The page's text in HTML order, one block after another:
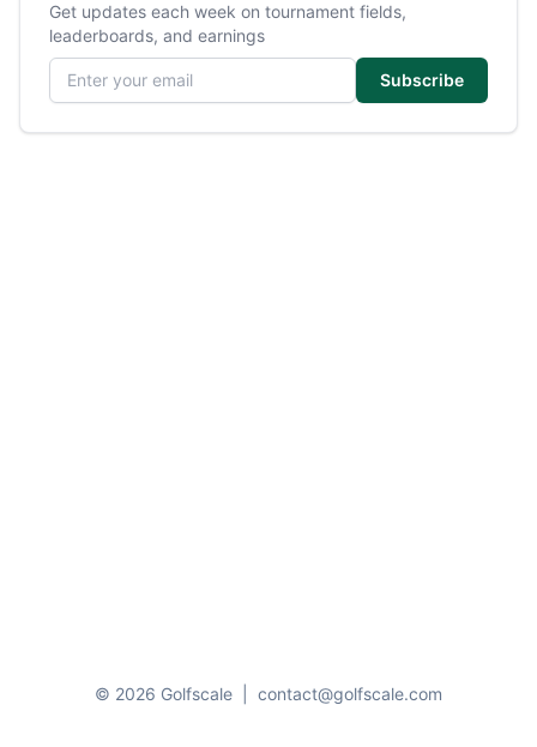
Get updates each week on tournament fields,
leaderboards, and earnings
Email address
Subscribe
© 2026 Golfscale contact@golfscale.com